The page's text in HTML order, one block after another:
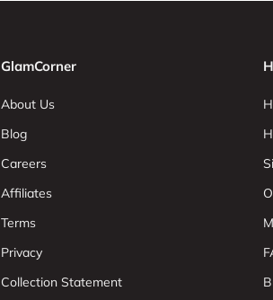
GlamCorner
About Us
Blog
Careers
Affiliates
Terms
Privacy
Collection Statement